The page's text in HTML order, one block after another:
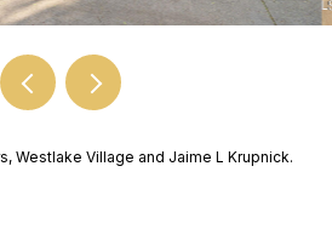
Westlake Village and Jaime L Krupnick.